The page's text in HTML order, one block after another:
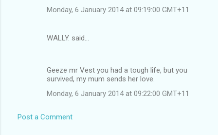
Monday, 6 January 2014 at 09:19:00 GMT+11
WALLY. said…
Geeze mr Vest you had a tough life, but you
survived, my mum sends her love.
Monday, 6 January 2014 at 09:22:00 GMT+11
Post a Comment